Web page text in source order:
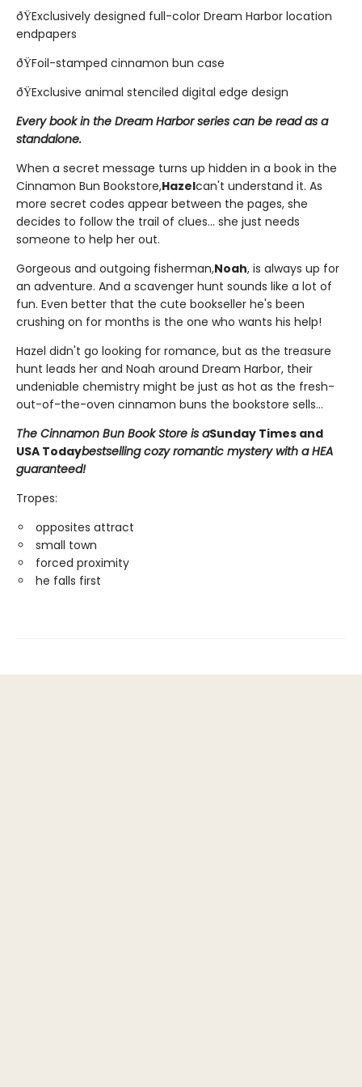
ðŸExclusively designed full-color Dream Harbor location
endpapers
ðŸFoil-stamped cinnamon bun case
ðŸExclusive animal stenciled digital edge design
Every book in the Dream Harbor series can be read as a
standalone.
When a secret message turns up hidden in a book in the
Cinnamon Bun Bookstore,Hazelcan't understand it. As
more secret codes appear between the pages, she
decides to follow the trail of clues... she just needs
someone to help her out.
Gorgeous and outgoing fisherman,Noah, is always up for
an adventure. And a scavenger hunt sounds like a lot of
fun. Even better that the cute bookseller he's been
crushing on for months is the one who wants his help!
Hazel didn't go looking for romance, but as the treasure
hunt leads her and Noah around Dream Harbor, their
undeniable chemistry might be just as hot as the fresh-
out-of-the-oven cinnamon buns the bookstore sells...
The Cinnamon Bun Book Store is aSunday Times and
USA Todaybestselling cozy romantic mystery with a HEA
guaranteed!
Tropes:
opposites attract
small town
forced proximity
he falls first